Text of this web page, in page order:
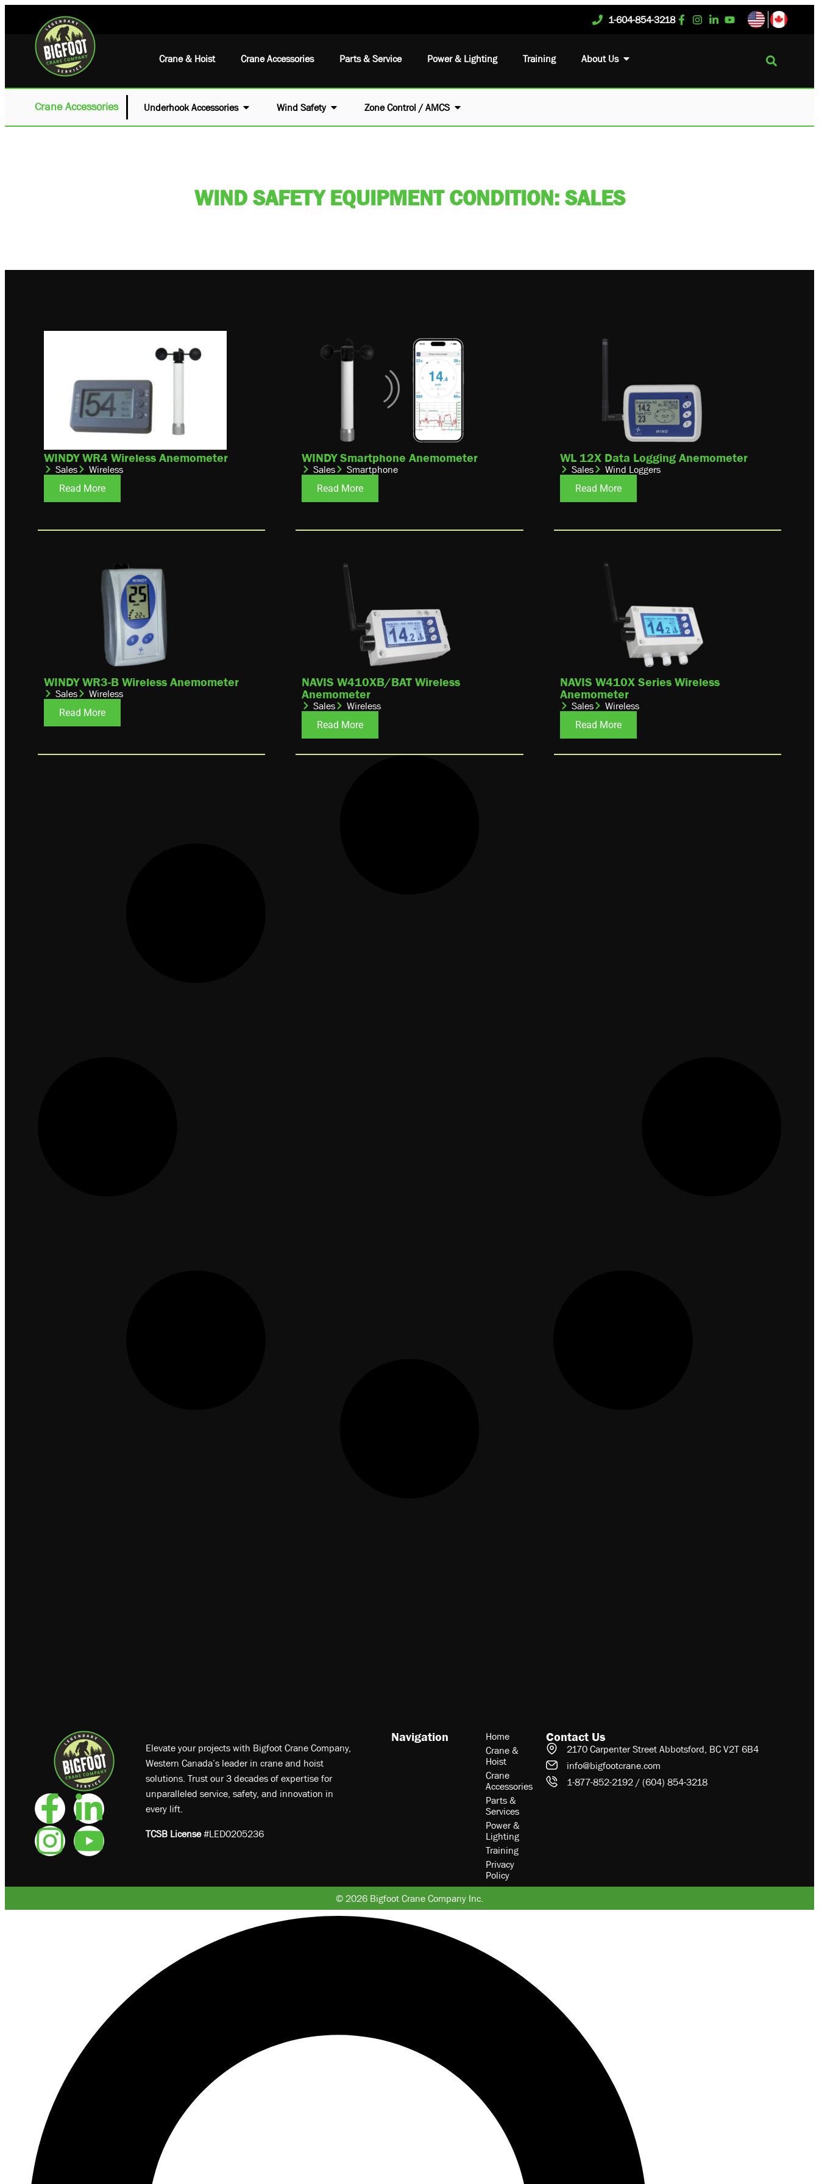
1-604-854-3218
Crane & Hoist Crane Accessories Parts & Service Power & Lighting Training About Us
Crane Accessories Underhook Accessories Wind Safety Zone Control / AMCS
WIND SAFETY EQUIPMENT CONDITION: SALES
WINDY WR4 Wireless Anemometer
Sales Wireless
Read More
WINDY Smartphone Anemometer
Sales Smartphone
Read More
WL 12X Data Logging Anemometer
Sales Wind Loggers
Read More
WINDY WR3-B Wireless Anemometer
Sales Wireless
Read More
NAVIS W410XB/BAT Wireless
Anemometer
Sales Wireless
Read More
NAVIS W410X Series Wireless
Anemometer
Sales Wireless
Read More
Elevate your projects with Bigfoot Crane Company,
Western Canada’s leader in crane and hoist
solutions. Trust our 3 decades of expertise for
unparalleled service, safety, and innovation in
every lift.
TCSB License#LED0205236
Navigation
Home
Crane &
Hoist
Crane
Accessories
Parts &
Services
Power &
Lighting
Training
Privacy
Policy
Contact Us
2170 Carpenter Street Abbotsford, BC V2T 6B4
info@bigfootcrane.com
1-877-852-2192 / (604) 854-3218
© 2026 Bigfoot Crane Company Inc.